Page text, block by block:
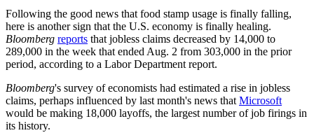
Following the good news that food stamp usage is finally falling,
here is another sign that the U.S. economy is finally healing.
Bloomberg reports that jobless claims decreased by 14,000 to
289,000 in the week that ended Aug. 2 from 303,000 in the prior
period, according to a Labor Department report.
Bloomberg's survey of economists had estimated a rise in jobless
claims, perhaps influenced by last month's news that Microsoft
would be making 18,000 layoffs, the largest number of job firings in
its history.